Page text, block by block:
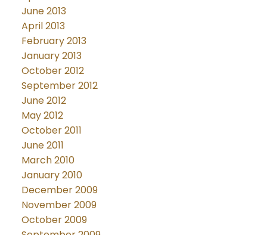
June 2013
April 2013
February 2013
January 2013
October 2012
September 2012
June 2012
May 2012
October 2011
June 2011
March 2010
January 2010
December 2009
November 2009
October 2009